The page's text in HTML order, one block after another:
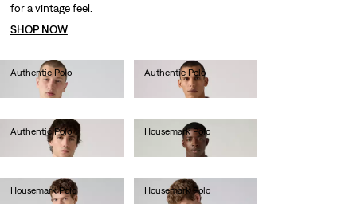
Authentic Polo
€55.00
Authentic Polo
Authentic Polo
Housemark Polo
Housemark Polo
Housemark Polo
for a vintage feel.
SHOP NOW